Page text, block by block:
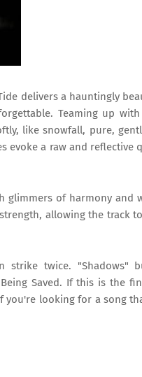
delivers a hauntingly
Teaming up
like snowfall, pure,
evoke a raw and reflective
glimmers of harmony and
allowing the track
strike twice. "Shadows"
Saved. If this is the
looking for a song